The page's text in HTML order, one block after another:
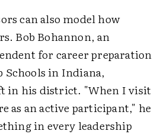
can also model how
Bob Bohannon, an
for career preparation
Schools in Indiana,
in his district. "When I visit
as an active participant," he
in every leadership